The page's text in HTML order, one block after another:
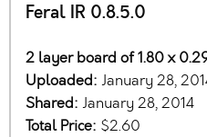
Feral IR 0.8.5.0
2 layer board of 1.80 x
Uploaded: January 28,
Shared: January 28, 2014
Total Price: $2.60